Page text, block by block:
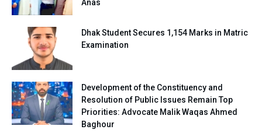
Anas
Dhak Student Secures 1,154 Marks in Matric
Examination
Development of the Constituency and
Resolution of Public Issues Remain Top
Priorities: Advocate Malik Waqas Ahmed
Baghour